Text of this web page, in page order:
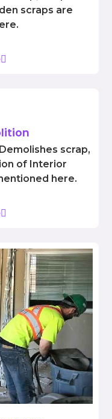
scraps are
scrap,
of Interior
here.